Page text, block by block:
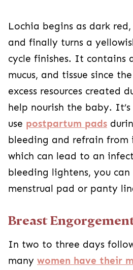
Lochia begins as dark
and finally turns a
cycle finishes. It contains
mucus, and tissue since
excess resources created
help nourish the baby.
use postpartum pads
bleeding and refrain from
which can lead to an
bleeding lightens, you can
menstrual pad or panty
Breast
In two to three days
many women have their